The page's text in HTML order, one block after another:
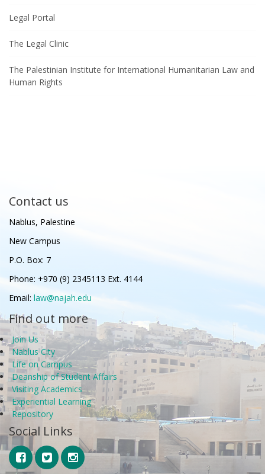
Legal Portal
The Legal Clinic
The Palestinian Institute for International Humanitarian Law and
Human Rights
Contact us
Nablus, Palestine
New Campus
P.O. Box: 7
Phone: +970 (9) 2345113 Ext. 4144
Email: law@najah.edu
Find out more
Join Us
Nablus City
Life on Campus
Deanship of Student Affairs
Visiting Academics
Experiential Learning
Repository
Social Links